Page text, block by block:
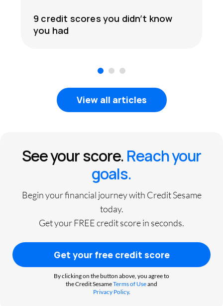
9 credit scores you didn’t know
you had
3
View all articles
See your score.Reach your
goals.
Begin your financial journey with Credit Sesame
today.
Get your FREE credit score in seconds.
Get your free credit score
By clicking on the button above, you agree to
the Credit SesameTerms of Useand
Privacy Policy.